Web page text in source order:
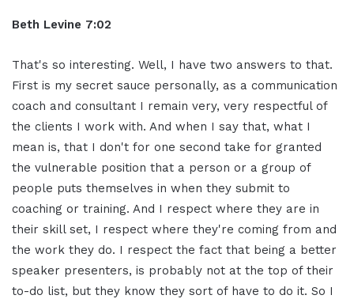
Beth Levine 7:02
That's so interesting. Well, I have two answers to that.
First is my secret sauce personally, as a communication
coach and consultant I remain very, very respectful of
the clients I work with. And when I say that, what I
mean is, that I don't for one second take for granted
the vulnerable position that a person or a group of
people puts themselves in when they submit to
coaching or training. And I respect where they are in
their skill set, I respect where they're coming from and
the work they do. I respect the fact that being a better
speaker presenters, is probably not at the top of their
to-do list, but they know they sort of have to do it. So I